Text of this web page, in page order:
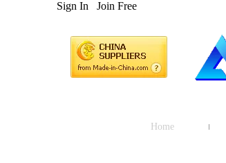
Sign In Join Free
Home